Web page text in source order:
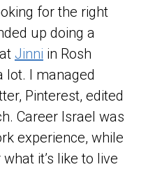
for the right
up doing a
Jinni in Rosh
lot. I managed
Pinterest, edited
Career Israel was
experience, while
it’s like to live